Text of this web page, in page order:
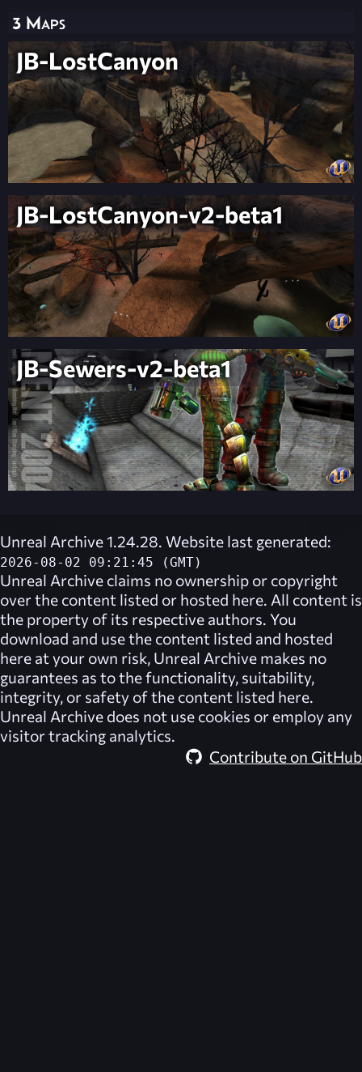
3 Maps
JB-LostCanyon
JB-LostCanyon-v2-beta1
JB-Sewers-v2-beta1
Unreal Archive 1.24.28. Website last generated:
2026-08-02 09:21:45 (GMT)
Unreal Archive claims no ownership or copyright
over the content listed or hosted here. All content is
the property of its respective authors. You
download and use the content listed and hosted
here at your own risk, Unreal Archive makes no
guarantees as to the functionality, suitability,
integrity, or safety of the content listed here.
Unreal Archive does not use cookies or employ any
visitor tracking analytics.
Contribute on GitHub